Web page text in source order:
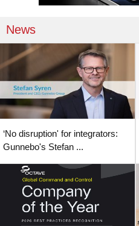
News
‘No disruption' for integrators:
Gunnebo's Stefan ...